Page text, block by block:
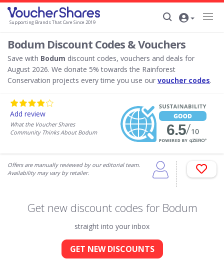
Supporting Brands That Care Since 2019
Bodum Discount Codes & Vouchers
Save with Bodum discount codes, vouchers and deals for
August 2026. We donate 5% towards the Rainforest
Conservation projects every time you use our voucher codes.
Add review
What the Voucher Shares
Community Thinks About Bodum
Offers are manually reviewed by our editorial team.
Availability may vary by retailer.
Get new discount codes for Bodum
straight into your inbox
GET NEW DISCOUNTS